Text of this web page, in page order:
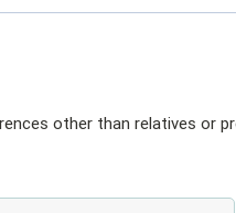
other than relatives or